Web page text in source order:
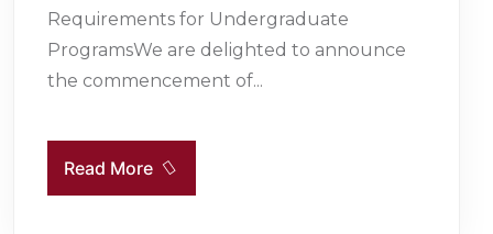
Requirements for Undergraduate
ProgramsWe are delighted to announce
the commencement of...
Read More